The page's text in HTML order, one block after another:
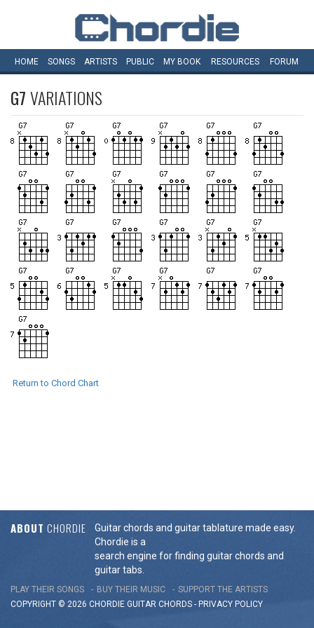
HOME SONGS ARTISTS PUBLIC MY BOOK RESOURCES FORUM
G7VARIATIONS
Return to Chord Chart
ABOUT CHORDIE
Guitar chords and guitar tablature made easy.
Chordie is a
search engine for finding guitar chords and
guitar tabs.
PLAY THEIR SONGS BUY THEIR MUSIC
SUPPORT THE ARTISTS
COPYRIGHT © 2026 CHORDIE GUITAR CHORDS - PRIVACY POLICY